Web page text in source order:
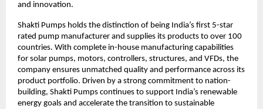
and innovation.
Shakti Pumps holds the distinction of being India’s first 5-star
rated pump manufacturer and supplies its products to over 100
countries. With complete in-house manufacturing capabilities
for solar pumps, motors, controllers, structures, and VFDs, the
company ensures unmatched quality and performance across its
product portfolio. Driven by a strong commitment to nation-
building, Shakti Pumps continues to support India’s renewable
energy goals and accelerate the transition to sustainable